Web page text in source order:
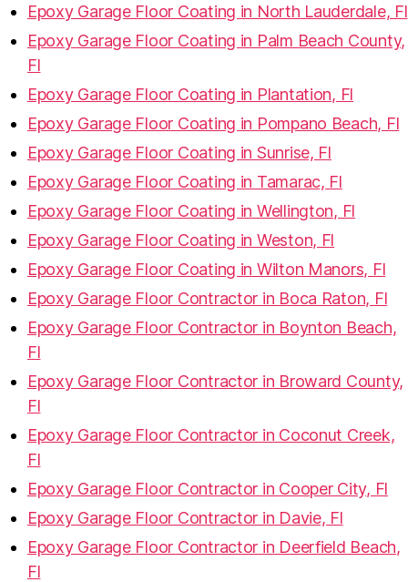
Epoxy Garage Floor Coating in North Lauderdale, Fl
Epoxy Garage Floor Coating in Palm Beach County,
Fl
Epoxy Garage Floor Coating in Plantation, Fl
Epoxy Garage Floor Coating in Pompano Beach, Fl
Epoxy Garage Floor Coating in Sunrise, Fl
Epoxy Garage Floor Coating in Tamarac, Fl
Epoxy Garage Floor Coating in Wellington, Fl
Epoxy Garage Floor Coating in Weston, Fl
Epoxy Garage Floor Coating in Wilton Manors, Fl
Epoxy Garage Floor Contractor in Boca Raton, Fl
Epoxy Garage Floor Contractor in Boynton Beach,
Fl
Epoxy Garage Floor Contractor in Broward County,
Fl
Epoxy Garage Floor Contractor in Coconut Creek,
Fl
Epoxy Garage Floor Contractor in Cooper City, Fl
Epoxy Garage Floor Contractor in Davie, Fl
Epoxy Garage Floor Contractor in Deerfield Beach,
Fl